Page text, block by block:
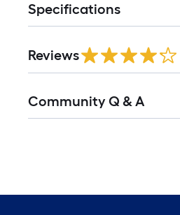
Specifications
Reviews
Community Q & A